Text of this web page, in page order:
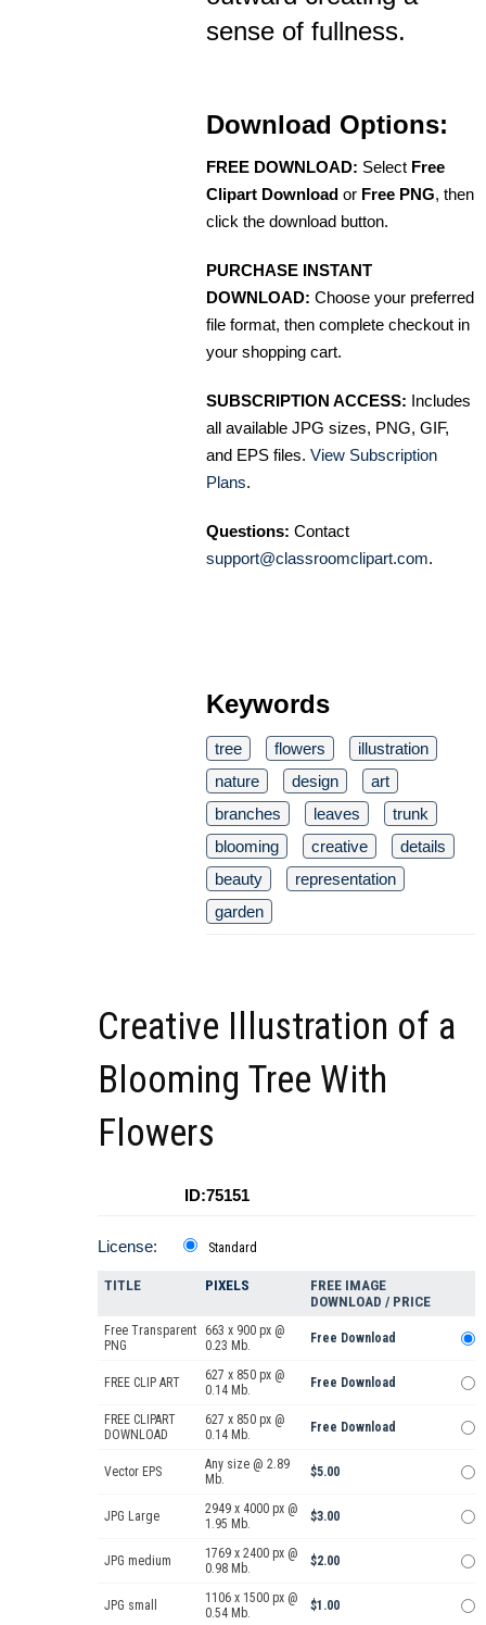
sense of fullness.
Download Options:
FREE DOWNLOAD: Select Free
Clipart Download or Free PNG, then
click the download button.
PURCHASE INSTANT
DOWNLOAD: Choose your preferred
file format, then complete checkout in
your shopping cart.
SUBSCRIPTION ACCESS: Includes
all available JPG sizes, PNG, GIF,
and EPS files. View Subscription
Plans.
Questions: Contact
support@classroomclipart.com.
Keywords
tree flowers
illustration
nature
design
art
branches
leaves
trunk
blooming
creative
details
beauty
representation
garden
Creative Illustration of a
Blooming Tree With
Flowers
ID:75151
License: Standard
TITLE PIXELS
FREE IMAGE
DOWNLOAD / PRICE
Free Transparent
PNG
663 x 900 px @
0.23 Mb.
Free Download
FREE CLIP ART
627 x 850 px @
0.14 Mb.
Free Download
FREE CLIPART
DOWNLOAD
627 x 850 px @
0.14 Mb.
Free Download
Vector EPS
Any size @ 2.89
Mb.
$5.00
JPG Large
2949 x 4000 px @
1.95 Mb.
$3.00
JPG medium
1769 x 2400 px @
0.98 Mb.
$2.00
JPG small
1106 x 1500 px @
0.54 Mb.
$1.00